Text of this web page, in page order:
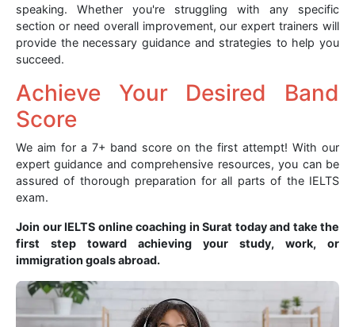
speaking. Whether you're struggling with any specific
section or need overall improvement, our expert trainers will
provide the necessary guidance and strategies to help you
succeed.
Achieve Your Desired Band
Score
We aim for a 7+ band score on the first attempt! With our
expert guidance and comprehensive resources, you can be
assured of thorough preparation for all parts of the IELTS
exam.
Join our IELTS online coaching in Surat today and take the
first step toward achieving your study, work, or
immigration goals abroad.